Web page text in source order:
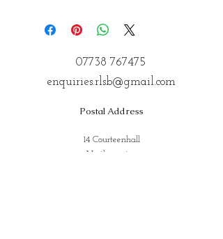
07738 767475
enquiries.rlsb@gmail.com
Postal Address
14 Courteenhall
Northampton